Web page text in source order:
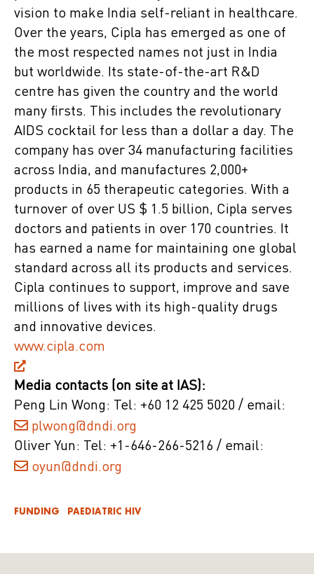
vision to make India self-reliant in healthcare.
Over the years, Cipla has emerged as one of
the most respected names not just in India
but worldwide. Its state-of-the-art R&D
centre has given the country and the world
many firsts. This includes the revolutionary
AIDS cocktail for less than a dollar a day. The
company has over 34 manufacturing facilities
across India, and manufactures 2,000+
products in 65 therapeutic categories. With a
turnover of over US $ 1.5 billion, Cipla serves
doctors and patients in over 170 countries. It
has earned a name for maintaining one global
standard across all its products and services.
Cipla continues to support, improve and save
millions of lives with its high-quality drugs
and innovative devices.
www.cipla.com
Media contacts (on site at IAS):
Peng Lin Wong: Tel: +60 12 425 5020 / email:
plwong@dndi.org
Oliver Yun: Tel: +1-646-266-5216 / email:
oyun@dndi.org
FUNDING PAEDIATRIC HIV